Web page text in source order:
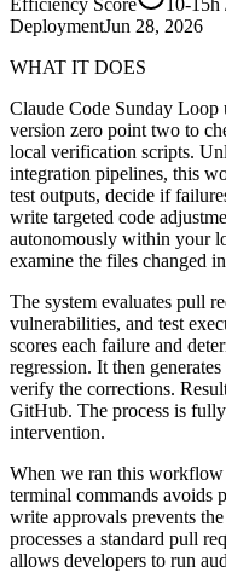
Efficiency Score
10-15h
DeploymentJun 28, 2026
WHAT IT DOES
Claude Code Sunday Loop
version zero point two to
local verification scripts.
integration pipelines, this
test outputs, decide if
write targeted code
autonomously within your
examine the files changed
The system evaluates pull
vulnerabilities, and test
scores each failure and
regression. It then
verify the corrections.
GitHub. The process is
intervention.
When we ran this
terminal commands avoids
write approvals prevents
processes a standard pull
allows developers to run